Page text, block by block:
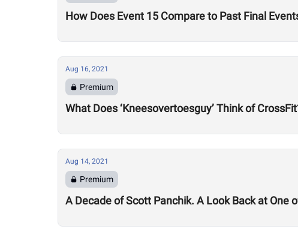
How Does Event 15 Compare to Past Final
Aug 16, 2021
Premium
What Does ‘Kneesovertoesguy’ Think of
Aug 14, 2021
Premium
A Decade of Scott Panchik. A Look Back at One